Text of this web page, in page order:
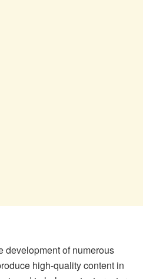
development of numerous
high-quality content in